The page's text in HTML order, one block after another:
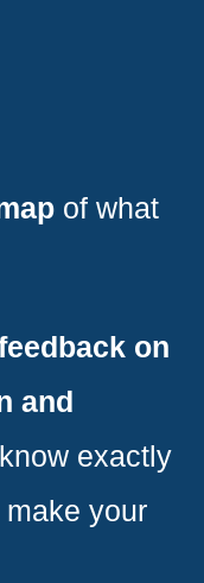
of what
on
and
exactly
your